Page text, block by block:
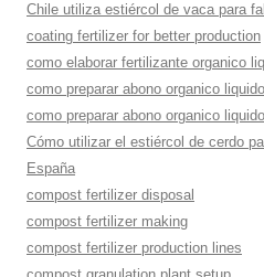
Chile utiliza estiércol de vaca para
coating fertilizer for better production
como elaborar fertilizante organico
como preparar abono organico
como preparar abono organico
Cómo utilizar el estiércol de cerdo
España
compost fertilizer disposal
compost fertilizer making
compost fertilizer production lines